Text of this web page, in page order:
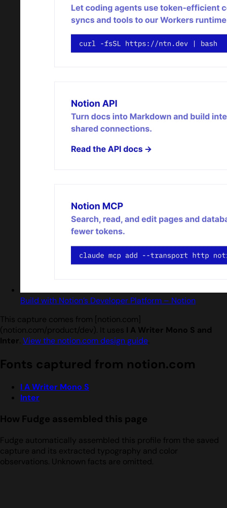
Build with Notion’s Developer Platform – Notion
This capture comes from [notion.com]
(notion.com/product/dev). It uses I A Writer Mono S and
Inter. View the notion.com design guide.
Fonts captured from notion.com
I A Writer Mono S
Inter
How Fudge assembled this page
Fudge automatically assembled this profile from the saved
capture and its extracted typography and color
observations. Unknown facts are omitted.